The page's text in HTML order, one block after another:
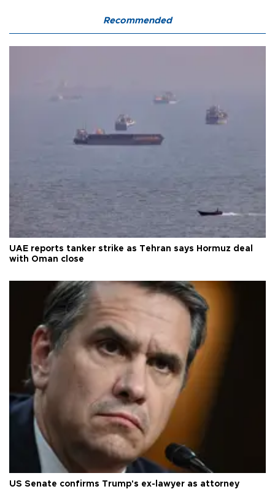
Recommended
UAE reports tanker strike as Tehran says Hormuz deal
with Oman close
US Senate confirms Trump's ex-lawyer as attorney